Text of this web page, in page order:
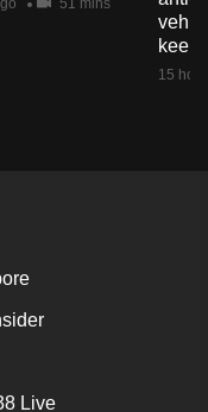
51 mins
keep
15
Live